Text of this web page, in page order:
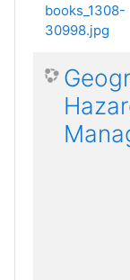
books_1308-
30998.jpg